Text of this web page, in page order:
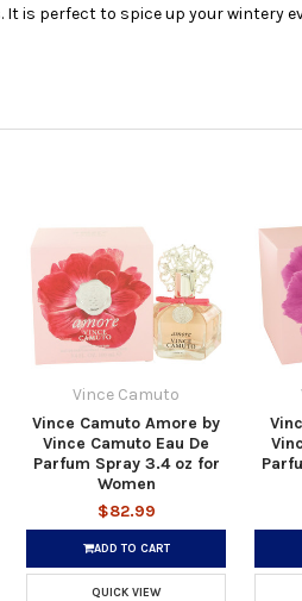
is perfect to spice up your wintery
Vince Camuto
Vince Camuto Amore by
Vince Camuto Eau De
Parfum Spray 3.4 oz for
Women
$82.99
ADD TO CART
QUICK VIEW